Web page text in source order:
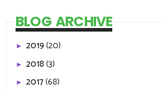
BLOG ARCHIVE
► 2019(20)
► 2018(3)
► 2017(68)